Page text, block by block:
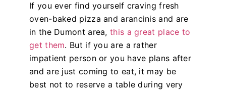
If you ever find yourself craving fresh
oven-baked pizza and arancinis and are
in the Dumont area,this a great place to
get them. But if you are a rather
impatient person or you have plans after
and are just coming to eat, it may be
best not to reserve a table during very